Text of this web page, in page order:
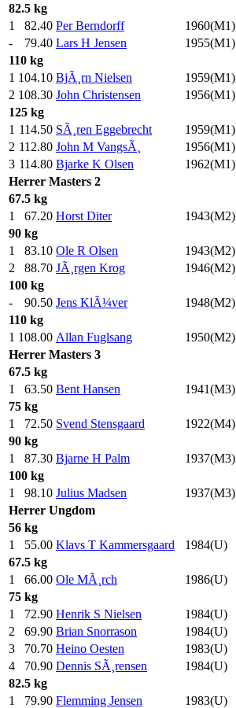
82.5 kg
1
82.40 Per Berndorff 1960(M1)
-
79.40 Lars H Jensen 1955(M1)
110 kg
1 104.10 BjÃ¸rn Nielsen 1959(M1)
2 108.30 John Christensen 1956(M1)
125 kg
1 114.50 SÃ¸ren Eggebrecht 1959(M1)
2 112.80 John M VangsÃ¸ 1956(M1)
3 114.80 Bjarke K Olsen 1962(M1)
Herrer Masters 2
67.5 kg
1
67.20 Horst Diter 1943(M2)
90 kg
1
83.10 Ole R Olsen 1943(M2)
2
88.70 JÃ¸rgen Krog 1946(M2)
100 kg
-
90.50 Jens KlÃ¼ver 1948(M2)
110 kg
1 108.00 Allan Fuglsang 1950(M2)
Herrer Masters 3
67.5 kg
1
63.50 Bent Hansen 1941(M3)
75 kg
1
72.50 Svend Stensgaard 1922(M4)
90 kg
1
87.30 Bjarne H Palm 1937(M3)
100 kg
1
98.10 Julius Madsen 1937(M3)
Herrer Ungdom
56 kg
1
55.00 Klavs T Kammersgaard 1984(U)
67.5 kg
1
66.00 Ole MÃ¸rch 1986(U)
75 kg
1
72.90 Henrik S Nielsen 1984(U)
2
69.90 Brian Snorrason 1984(U)
3
70.70 Heino Oesten 1983(U)
4
70.90 Dennis SÃ¸rensen 1984(U)
82.5 kg
1
79.90 Flemming Jensen 1983(U)